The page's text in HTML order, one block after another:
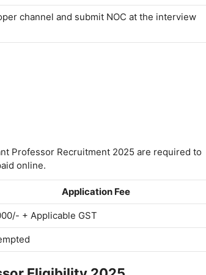
channel and submit NOC at the interview
Professor Recruitment 2025 are required to
online.
Application Fee
+ Applicable GST